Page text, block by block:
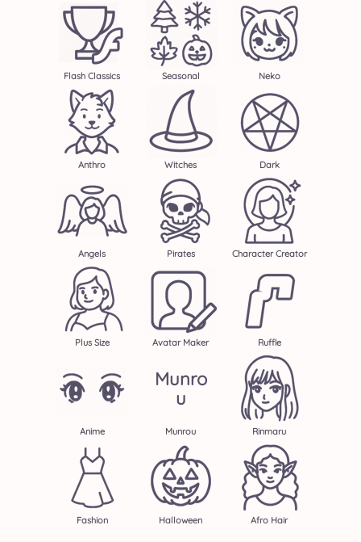
Flash Classics Seasonal Neko
Anthro Witches Dark
Angels Pirates Character Creator
Plus Size Avatar Maker Ruffle
Anime
Munro
U
Munrou Rinmaru
Fashion Halloween Afro Hair